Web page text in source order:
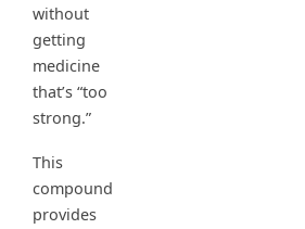
without
getting
medicine
that’s “too
strong.”
This
compound
provides